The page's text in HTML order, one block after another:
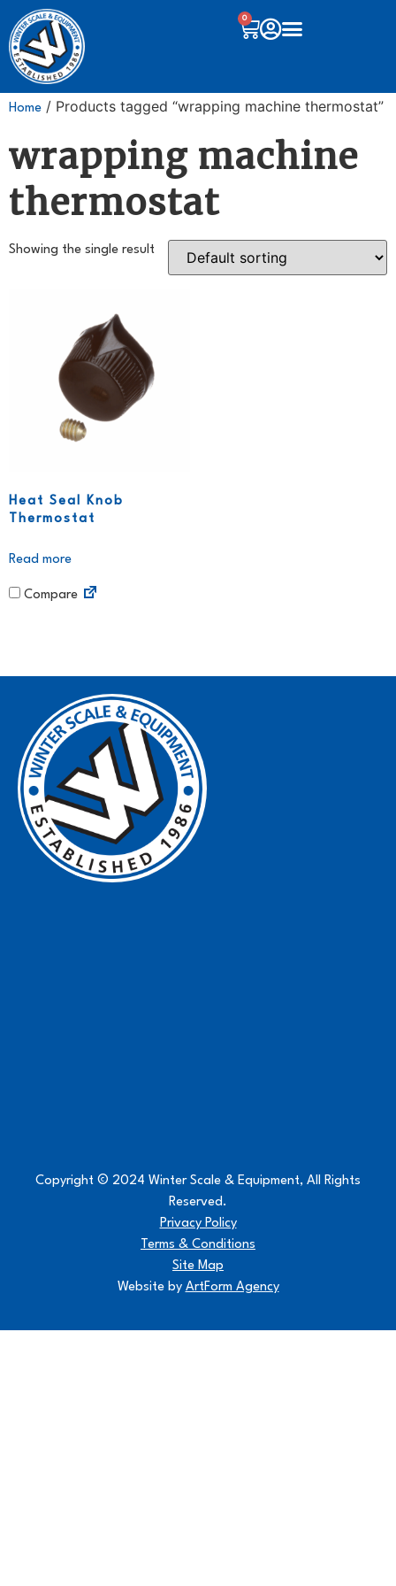
0
Home / Products tagged “wrapping machine thermostat”
wrapping machine
thermostat
Showing the single result
Heat Seal Knob
Thermostat
Read more
Compare
Copyright © 2024 Winter Scale & Equipment, All Rights
Reserved.
Privacy Policy
Terms & Conditions
Site Map
Website by ArtForm Agency